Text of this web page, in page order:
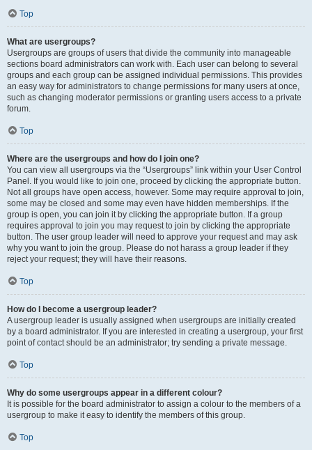
Top
What are usergroups?
Usergroups are groups of users that divide the community into manageable
sections board administrators can work with. Each user can belong to several
groups and each group can be assigned individual permissions. This provides
an easy way for administrators to change permissions for many users at once,
such as changing moderator permissions or granting users access to a private
forum.
Top
Where are the usergroups and how do I join one?
You can view all usergroups via the “Usergroups” link within your User Control
Panel. If you would like to join one, proceed by clicking the appropriate button.
Not all groups have open access, however. Some may require approval to join,
some may be closed and some may even have hidden memberships. If the
group is open, you can join it by clicking the appropriate button. If a group
requires approval to join you may request to join by clicking the appropriate
button. The user group leader will need to approve your request and may ask
why you want to join the group. Please do not harass a group leader if they
reject your request; they will have their reasons.
Top
How do I become a usergroup leader?
A usergroup leader is usually assigned when usergroups are initially created
by a board administrator. If you are interested in creating a usergroup, your first
point of contact should be an administrator; try sending a private message.
Top
Why do some usergroups appear in a different colour?
It is possible for the board administrator to assign a colour to the members of a
usergroup to make it easy to identify the members of this group.
Top